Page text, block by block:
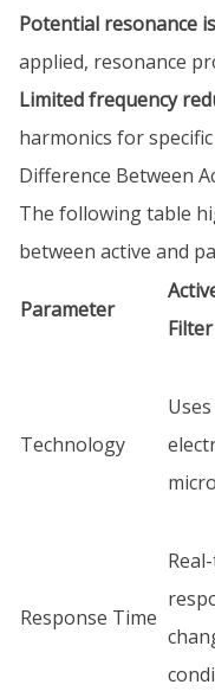
Potential resonance
applied, resonance
Limited frequency
harmonics for
Difference Between
The following table
between active and
Parameter
Filter
Technology
Response Time